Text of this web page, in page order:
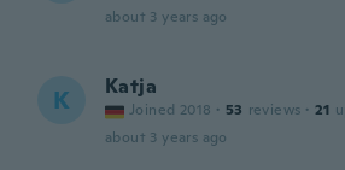
about 3 years ago
K Katja
Joined 2018 · 53 reviews · 21
about 3 years ago